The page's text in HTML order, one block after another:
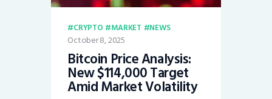
CRYPTO MARKET NEWS
October 8, 2025
Bitcoin Price Analysis:
New $114,000 Target
Amid Market Volatility